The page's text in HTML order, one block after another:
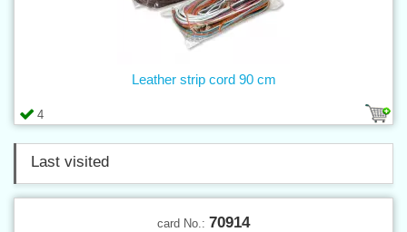
4
Leather strip cord 90 cm
Last visited
card No.: 70914